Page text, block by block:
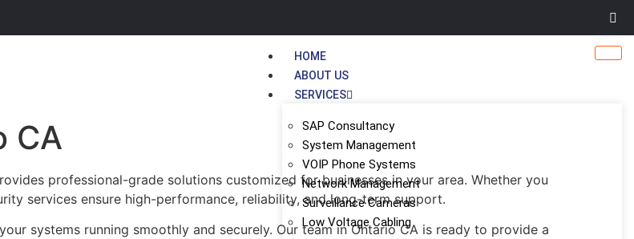
HOME
ABOUT US
SERVICES
SAP Consultancy
System Management
VOIP Phone Systems
Network Management
Surveillance Cameras
Low Voltage Cabling
CA
professional-grade solutions customized for businesses in your area. Whether you
services ensure high-performance, reliability, and long-term support.
systems running smoothly and securely. Our team in Ontario CA is ready to provide a